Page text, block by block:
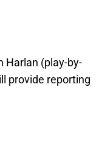
Harlan (play-by-
provide reporting